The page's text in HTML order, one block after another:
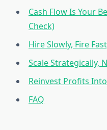
Cash Flow Is Your
Check)
Hire Slowly, Fire
Scale Strategically,
Reinvest Profits
FAQ